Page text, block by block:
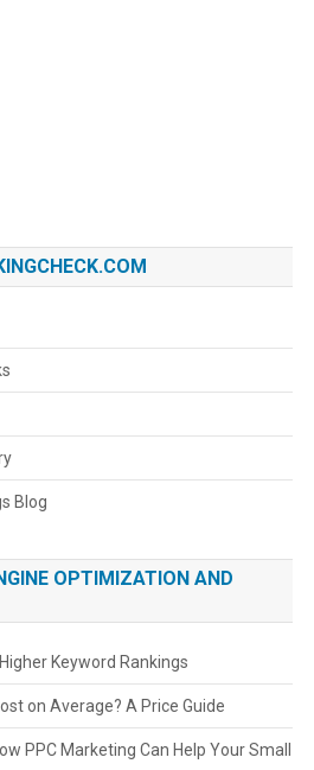
Blog
OPTIMIZATION AND
Keyword Rankings
on Average? A Price Guide
PPC Marketing Can Help Your Small